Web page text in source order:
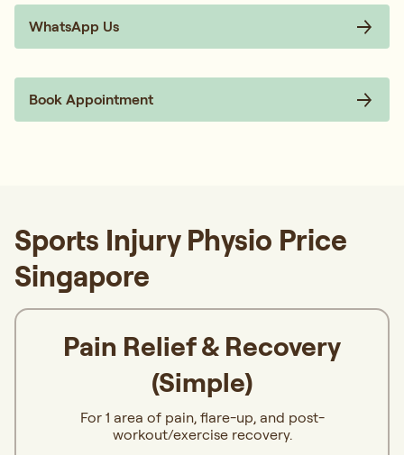
WhatsApp Us
Book Appointment
Sports Injury Physio Price
Singapore
Pain Relief & Recovery
(Simple)
For 1 area of pain, flare-up, and post-
workout/exercise recovery.